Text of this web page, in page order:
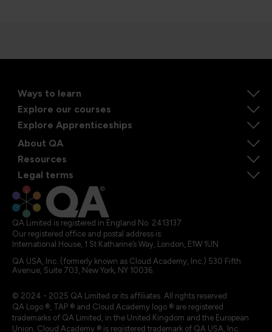
Ways to learn
Explore our courses
Explore Apprenticeships
About QA
Resources
Legal terms
QA Limited is registered in England No. 2413137
Our registered office and postal address is:
International House, 1 St Katharine’s Way, London, E1W 1UN
QA USA, Inc. (formerly known as Cloud Academy, Inc.) 530 Fifth
Avenue, Suite 703, New York, NY 10036.
© 2024 - 2025 QA Limited or its affiliates. All rights reserved
QA Logo ®, TAP ® and Cloud Academy logo ® are registered
trademarks of QA Limited, in the United Kingdom and the European
Union. Cloud Academy ® is registered trademark of QA USA, Inc.